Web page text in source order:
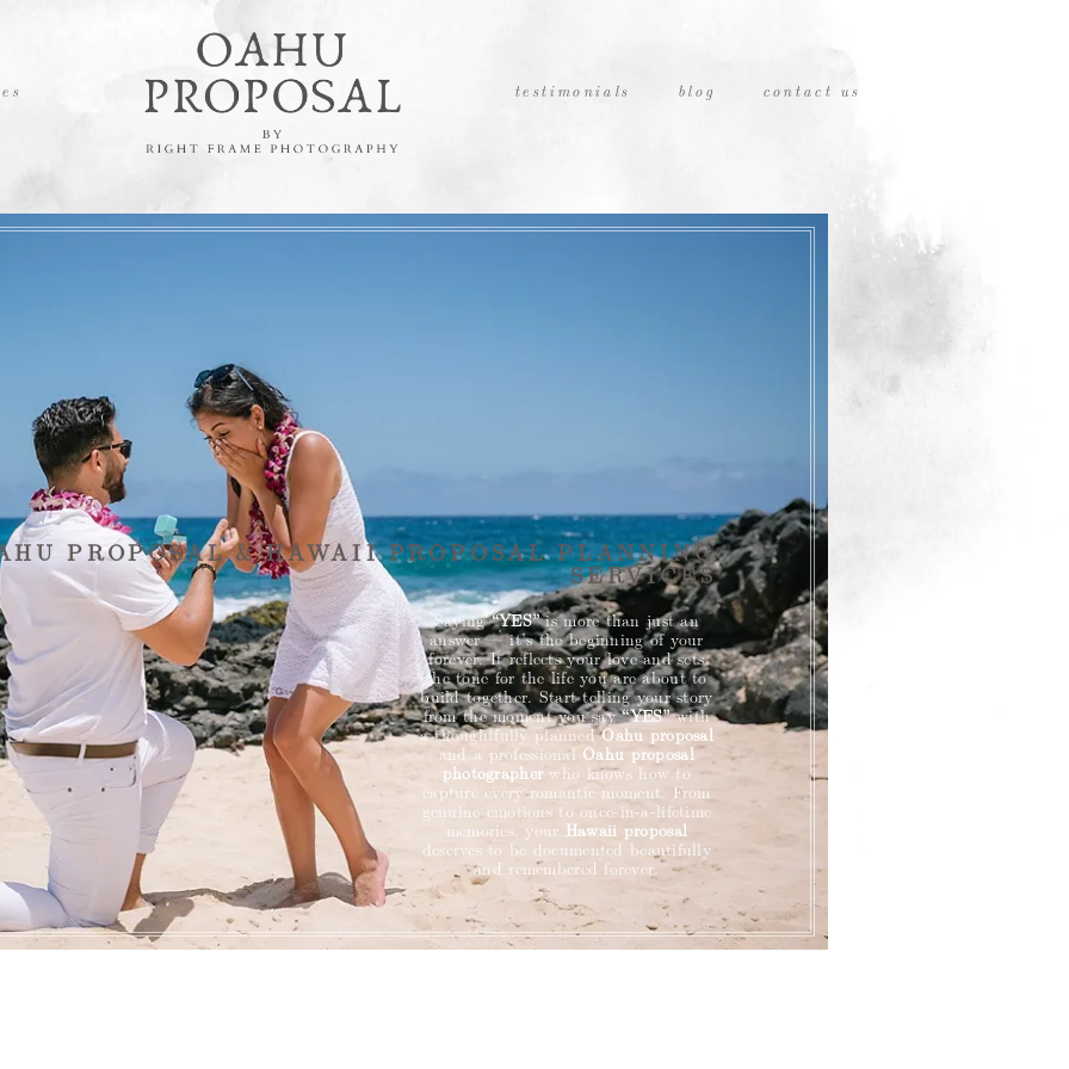
testimonials blog contact us
PROPOSAL & HAWAII PROPOSAL PLANNING
SERVICES
Saying“YES”is more than just an
answer — it’s the beginning of your
forever. It reflects your love and sets
the tone for the life you are about to
build together. Start telling your story
from the moment you say“YES”with
a thoughtfully plannedOahu proposal
and a professional Oahu proposal
photographerwho knows how to
capture every romantic moment. From
genuine emotions to once-in-a-lifetime
memories, your Hawaii proposal
deserves to be documented beautifully
and remembered forever.